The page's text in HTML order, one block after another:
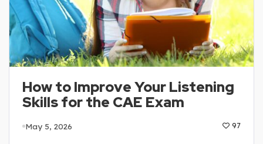
How to Improve Your Listening
Skills for the CAE Exam
May 5, 2026 97